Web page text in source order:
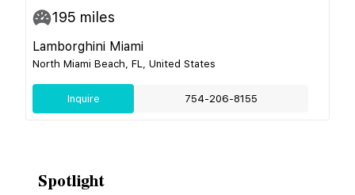
195 miles
Lamborghini Miami
North Miami Beach, FL, United States
Inquire 754-206-8155
Spotlight